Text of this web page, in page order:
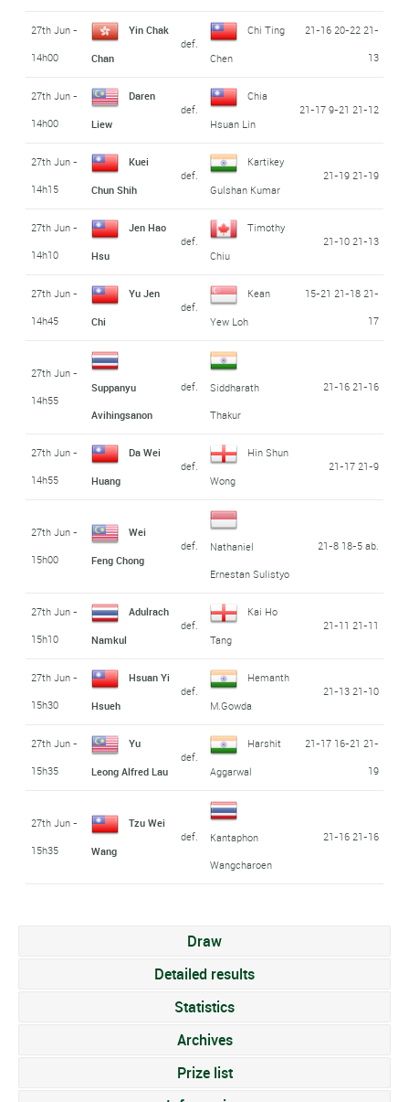
27th Jun -
14h00
Yin Chak
Chan
def.
Chi Ting
Chen
21-16 20-22 21-
13
27th Jun -
14h00
Daren
Liew
def.
Chia
Hsuan Lin
21-17 9-21 21-12
27th Jun -
14h15
Kuei
Chun Shih
def.
Kartikey
Gulshan Kumar
21-19 21-19
27th Jun -
14h10
Jen Hao
Hsu
def.
Timothy
Chiu
21-10 21-13
27th Jun -
14h45
Yu Jen
Chi
def.
Kean
Yew Loh
15-21 21-18 21-
17
27th Jun -
14h55
Suppanyu
Avihingsanon
def.
Siddharath
Thakur
21-16 21-16
27th Jun -
14h55
Da Wei
Huang
def.
Hin Shun
Wong
21-17 21-9
27th Jun -
15h00
Wei
Feng Chong
def.
Nathaniel
Ernestan Sulistyo
21-8 18-5 ab.
27th Jun -
15h10
Adulrach
Namkul
def.
Kai Ho
Tang
21-11 21-11
27th Jun -
15h30
Hsuan Yi
Hsueh
def.
Hemanth
M.Gowda
21-13 21-10
27th Jun -
15h35
Yu
Leong Alfred Lau
def.
Harshit
Aggarwal
21-17 16-21 21-
19
27th Jun -
15h35
Tzu Wei
Wang
def.
Kantaphon
Wangcharoen
21-16 21-16
Draw
Detailed results
Statistics
Archives
Prize list